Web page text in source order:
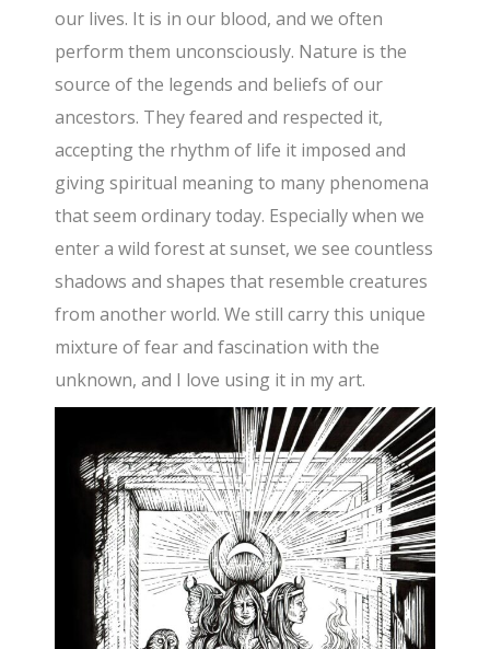
our lives. It is in our blood, and we often
perform them unconsciously. Nature is the
source of the legends and beliefs of our
ancestors. They feared and respected it,
accepting the rhythm of life it imposed and
giving spiritual meaning to many phenomena
that seem ordinary today. Especially when we
enter a wild forest at sunset, we see countless
shadows and shapes that resemble creatures
from another world. We still carry this unique
mixture of fear and fascination with the
unknown, and I love using it in my art.